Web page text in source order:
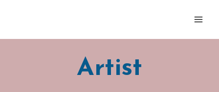
Artist